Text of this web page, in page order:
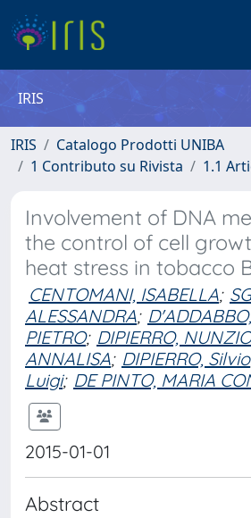
IRIS
IRIS
Catalogo Prodotti UNIBA
1 Contributo su Rivista
1.1
Involvement of DNA
the control of cell
heat stress in tobacco
CENTOMANI, ISABELLA;
ALESSANDRA; D'ADDABBO,
PIETRO; DIPIERRO, NUNZIO
ANNALISA; DIPIERRO, Silvio
Luigi; DE PINTO, MARIA
2015-01-01
Abstract